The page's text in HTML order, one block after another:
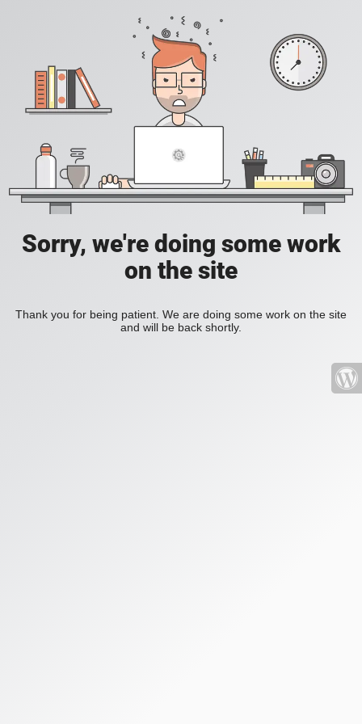
Sorry, we're doing some work
on the site
Thank you for being patient. We are doing some work on the site
and will be back shortly.